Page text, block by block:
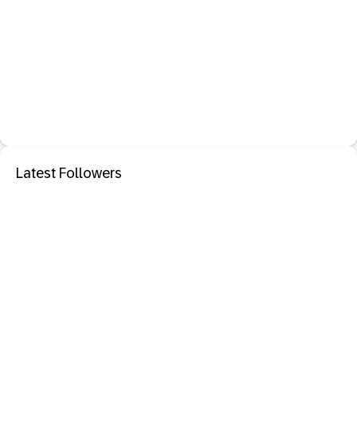
Latest Followers